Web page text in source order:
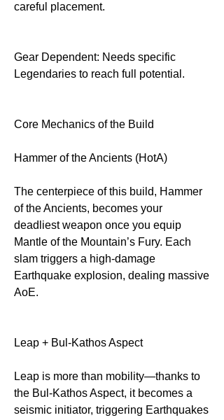
careful placement.
Gear Dependent: Needs specific
Legendaries to reach full potential.
Core Mechanics of the Build
Hammer of the Ancients (HotA)
The centerpiece of this build, Hammer
of the Ancients, becomes your
deadliest weapon once you equip
Mantle of the Mountain’s Fury. Each
slam triggers a high-damage
Earthquake explosion, dealing massive
AoE.
Leap + Bul-Kathos Aspect
Leap is more than mobility—thanks to
the Bul-Kathos Aspect, it becomes a
seismic initiator, triggering Earthquakes